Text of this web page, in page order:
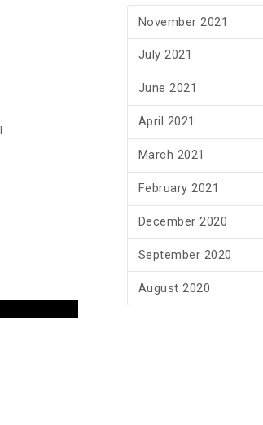
November 2021
July 2021
June 2021
April 2021
March 2021
February 2021
December 2020
September 2020
August 2020